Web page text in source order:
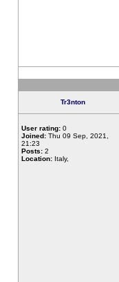
Tr3nton
User rating: 0
Joined: Thu 09 Sep, 2021,
21:23
Posts: 2
Location: Italy,